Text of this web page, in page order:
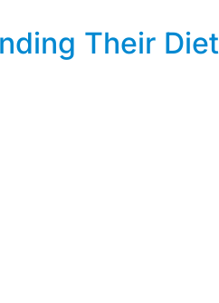
Their Diet